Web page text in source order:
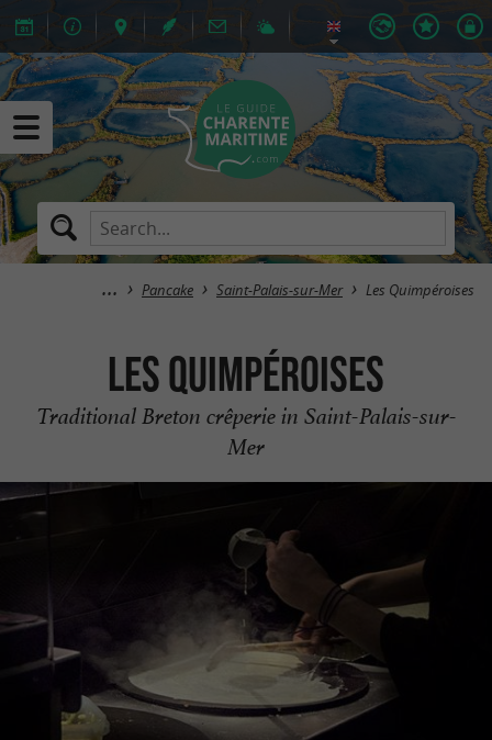
Pancake Saint-Palais-sur-Mer Les Quimpéroises
Les Quimpéroises
Traditional Breton crêperie in Saint-Palais-sur-
Mer